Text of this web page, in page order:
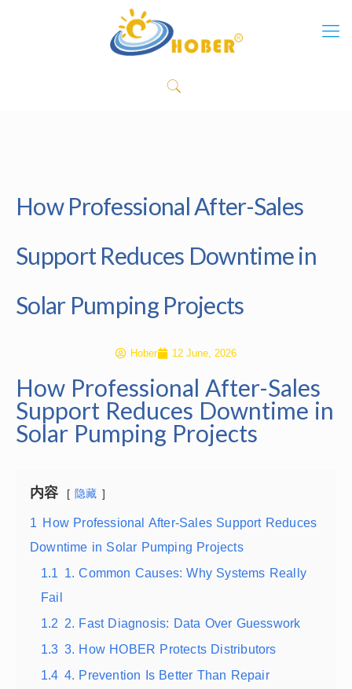
How Professional After-Sales
Support Reduces Downtime in
Solar Pumping Projects
Hober 12 June, 2026
How Professional After-Sales
Support Reduces Downtime in
Solar Pumping Projects
内容 隐藏
1 How Professional After-Sales Support Reduces
Downtime in Solar Pumping Projects
1.1 1. Common Causes: Why Systems Really
Fail
1.2 2. Fast Diagnosis: Data Over Guesswork
1.3 3. How HOBER Protects Distributors
1.4 4. Prevention Is Better Than Repair